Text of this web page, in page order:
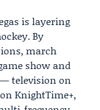
is layering
By
march
show and
— television on
KnightTime+,